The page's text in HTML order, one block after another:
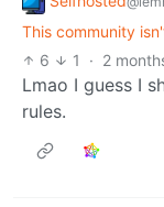
This community
6
1 · 2
Lmao I guess I
rules.